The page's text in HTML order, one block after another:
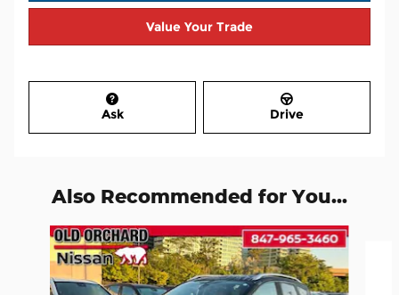
Value Your Trade
Ask Drive
Also Recommended for You...
Slide 1 of 6